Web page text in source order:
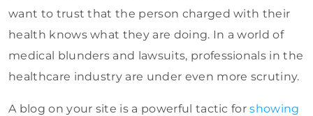
want to trust that the person charged with their
health knows what they are doing. In a world of
medical blunders and lawsuits, professionals in the
healthcare industry are under even more scrutiny.
A blog on your site is a powerful tactic forshowing